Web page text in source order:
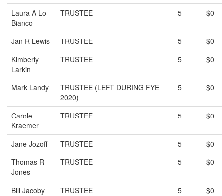
Laura A Lo
Bianco
TRUSTEE 5 $0
Jan R Lewis TRUSTEE 5
$0
Kimberly
Larkin
TRUSTEE 5 $0
Mark Landy
TRUSTEE (LEFT DURING FYE
2020)
5 $0
Carole
Kraemer
TRUSTEE 5 $0
Jane Jozoff TRUSTEE 5
$0
Thomas R
Jones
TRUSTEE 5 $0
Bill Jacoby TRUSTEE 5
$0